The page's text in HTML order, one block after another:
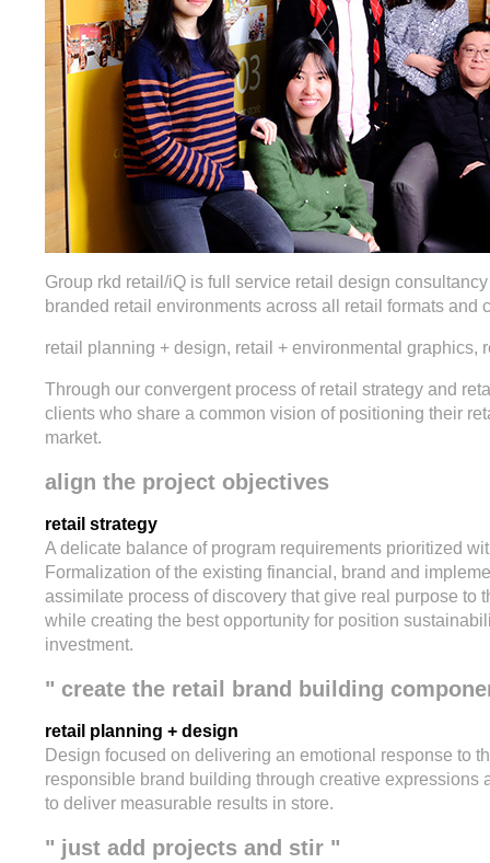
Group rkd retail/iQ is full service retail design
branded retail environments across all retail formats and
retail planning + design, retail + environmental graphics,
Through our convergent process of retail strategy and
clients who share a common vision of positioning their
market.
align the project objectives
retail strategy
A delicate balance of program requirements prioritized
Formalization of the existing financial, brand and
assimilate process of discovery that give real purpose to
while creating the best opportunity for position
investment.
" create the retail brand building
retail planning + design
Design focused on delivering an emotional response to
responsible brand building through creative expressions
to deliver measurable results in store.
" just add projects and stir "